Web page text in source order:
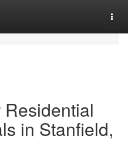
in Stanfield,